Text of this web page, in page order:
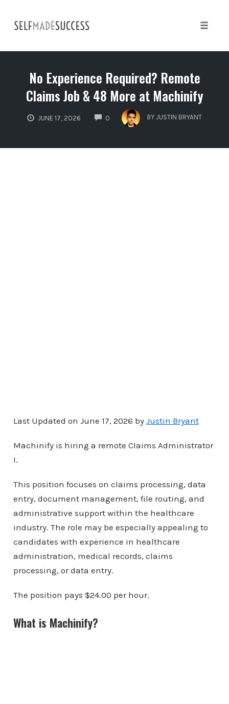
content
No Experience Required? Remote
Claims Job & 48 More at Machinify
JUNE 17, 2026 0
COMMENTS
BY JUSTIN BRYANT
Last Updated on June 17, 2026 by Justin Bryant
Machinify is hiring a remote Claims Administrator
I.
This position focuses on claims processing, data
entry, document management, file routing, and
administrative support within the healthcare
industry. The role may be especially appealing to
candidates with experience in healthcare
administration, medical records, claims
processing, or data entry.
The position pays $24.00 per hour.
What is Machinify?